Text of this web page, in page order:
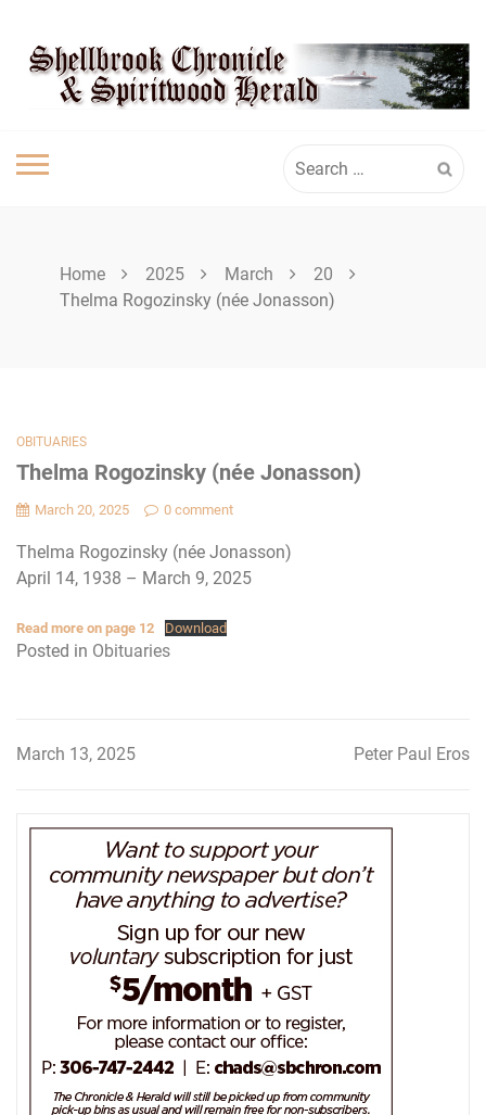
content
SHELLBROOK
CHRONICLE
for:
Home 2025 March
20
Thelma Rogozinsky (née Jonasson)
OBITUARIES
Thelma Rogozinsky (née Jonasson)
March 20, 2025 0 comment
Thelma Rogozinsky (née Jonasson)
April 14, 1938 – March 9, 2025
Read more on page 12 Download
Posted in Obituaries
Post
March 13, 2025 Peter Paul Eros